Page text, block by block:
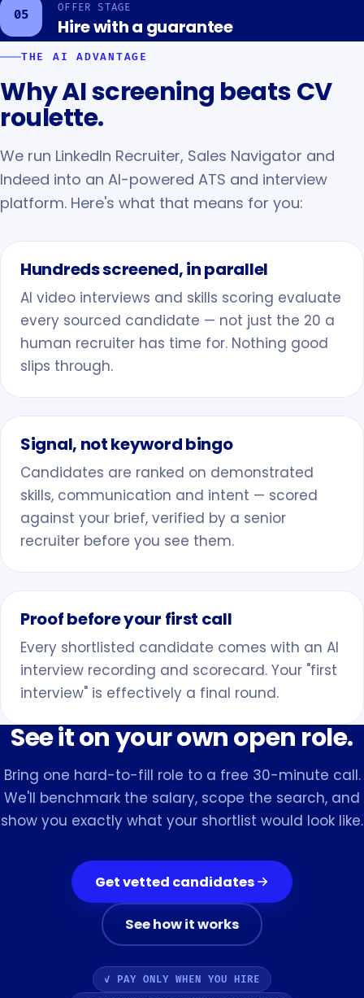
05 OFFER STAGE
Hire with a guarantee
THE AI ADVANTAGE
Why AI screening beats CV
roulette.
We run LinkedIn Recruiter, Sales Navigator and
Indeed into an AI-powered ATS and interview
platform. Here's what that means for you:
Hundreds screened, in parallel
AI video interviews and skills scoring evaluate
every sourced candidate — not just the 20 a
human recruiter has time for. Nothing good
slips through.
Signal, not keyword bingo
Candidates are ranked on demonstrated
skills, communication and intent — scored
against your brief, verified by a senior
recruiter before you see them.
Proof before your first call
Every shortlisted candidate comes with an AI
interview recording and scorecard. Your "first
interview" is effectively a final round.
See it on your own open role.
Bring one hard-to-fill role to a free 30-minute call.
We'll benchmark the salary, scope the search, and
show you exactly what your shortlist would look like.
Get vetted candidates
See how it works
✓ PAY ONLY WHEN YOU HIRE